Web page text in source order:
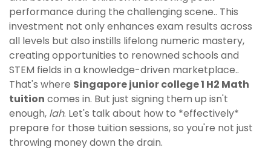
performance during the challenging scene.. This
investment not only enhances exam results across
all levels but also instills lifelong numeric mastery,
creating opportunities to renowned schools and
STEM fields in a knowledge-driven marketplace..
That's where Singapore junior college 1 H2 Math
tuition comes in. But just signing them up isn't
enough, lah. Let's talk about how to *effectively*
prepare for those tuition sessions, so you're not just
throwing money down the drain.